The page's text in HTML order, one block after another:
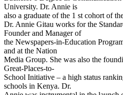
University. Dr. Annie is
also a graduate of the 1 st cohort of
Dr. Annie Gitau works for the
Founder and Manager of
the Newspapers-in-Education
and at the Nation
Media Group. She was also the
Great-Places-to-
School Initiative – a high status
schools in Kenya. Dr.